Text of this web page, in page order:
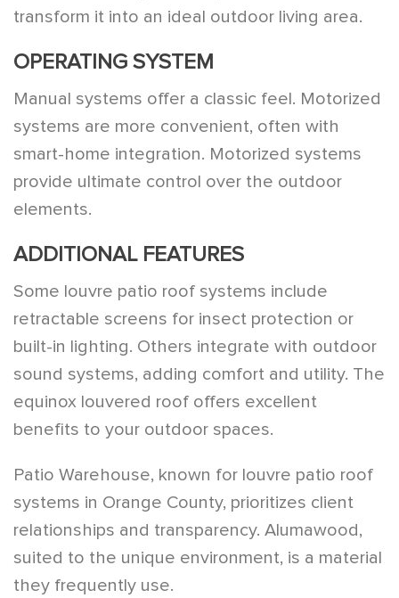
transform it into an ideal outdoor living area.
OPERATING SYSTEM
Manual systems offer a classic feel. Motorized
systems are more convenient, often with
smart-home integration. Motorized systems
provide ultimate control over the outdoor
elements.
ADDITIONAL FEATURES
Some louvre patio roof systems include
retractable screens for insect protection or
built-in lighting. Others integrate with outdoor
sound systems, adding comfort and utility. The
equinox louvered roof offers excellent
benefits to your outdoor spaces.
Patio Warehouse, known for louvre patio roof
systems in Orange County, prioritizes client
relationships and transparency. Alumawood,
suited to the unique environment, is a material
they frequently use.